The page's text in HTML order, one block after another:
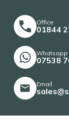
Office
01844
Whatsapp
07538
Email